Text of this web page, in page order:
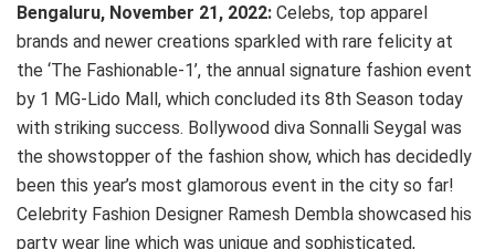
Bengaluru, November 21, 2022: Celebs, top apparel
brands and newer creations sparkled with rare felicity at
the ‘The Fashionable-1’, the annual signature fashion event
by 1 MG-Lido Mall, which concluded its 8th Season today
with striking success. Bollywood diva Sonnalli Seygal was
the showstopper of the fashion show, which has decidedly
been this year’s most glamorous event in the city so far!
Celebrity Fashion Designer Ramesh Dembla showcased his
party wear line which was unique and sophisticated,